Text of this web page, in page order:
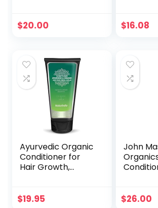
contains Naturally
& Treated, Fine to
Dry Damaged
|Sulfate & Dye
Free, 16.5 fl oz
each (2 Pack)
$20.00 $16.08
Ayurvedic Organic
Conditioner for
Hair Growth,
SHIKAKAI and
$19.95
John
$26.00